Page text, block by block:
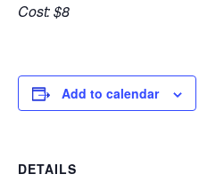
Cost: $8
Add to calendar
DETAILS